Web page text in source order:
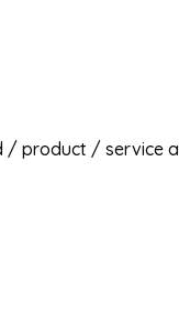
/ product / service